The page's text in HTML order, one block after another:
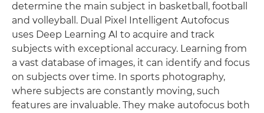
determine the main subject in basketball, football
and volleyball. Dual Pixel Intelligent Autofocus
uses Deep Learning AI to acquire and track
subjects with exceptional accuracy. Learning from
a vast database of images, it can identify and focus
on subjects over time. In sports photography,
where subjects are constantly moving, such
features are invaluable. They make autofocus both